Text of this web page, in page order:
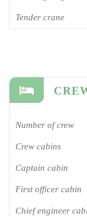
Tender crane
Number of crew
Crew cabins
Captain cabin
First officer cabin
Chief engineer